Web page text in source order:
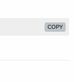
COPY